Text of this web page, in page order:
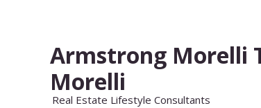
Armstrong Morelli
Morelli
Real Estate Lifestyle Consultants